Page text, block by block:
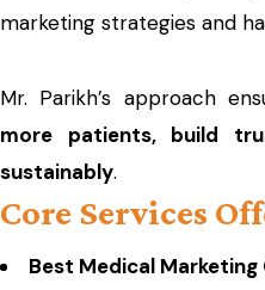
marketing strategies and
Mr. Parikh’s approach
more patients, build
sustainably.
Core Services
Best Medical